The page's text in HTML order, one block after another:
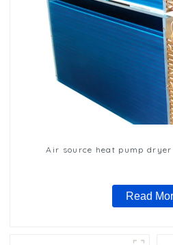
Air source heat pump
Read